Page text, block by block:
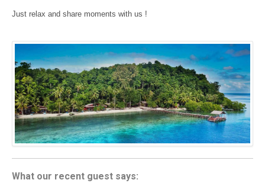
Just relax and share moments with us !
What our recent guest says: